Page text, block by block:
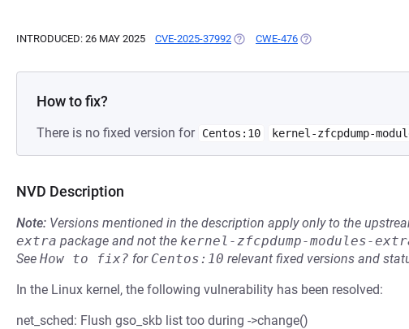
INTRODUCED: 26 MAY 2025 CVE-2025-37992 (OPENS IN A NEW TAB)
CWE-476 (OPENS IN A NEW TAB)
How to fix?
There is no fixed version for Centos:10 kernel-zfcpdump-
NVD Description
Note: Versions mentioned in the description apply only to the
extra package and not the kernel-zfcpdump-modules-
See How to fix? for Centos:10 relevant fixed versions and
In the Linux kernel, the following vulnerability has been resolved:
net_sched: Flush gso_skb list too during ->change()